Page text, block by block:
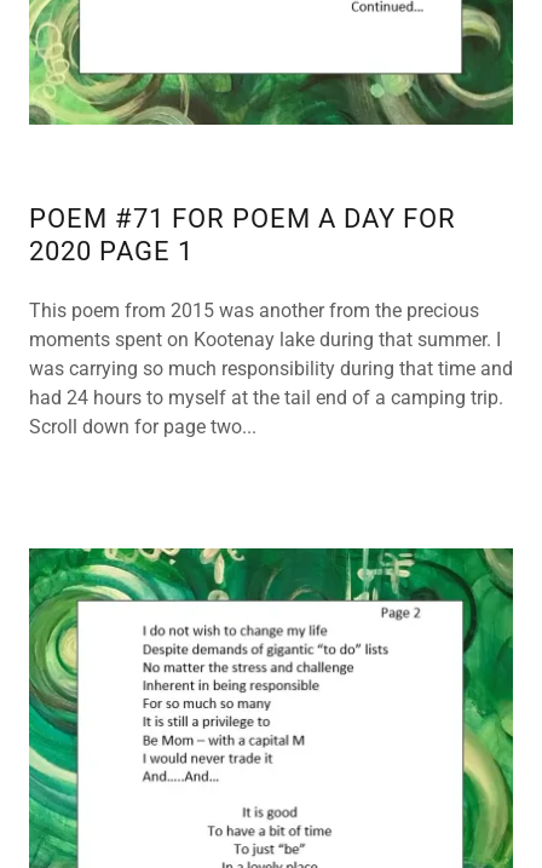
POEM #71 FOR POEM A DAY FOR
2020 PAGE 1
This poem from 2015 was another from the precious
moments spent on Kootenay lake during that summer. I
was carrying so much responsibility during that time and
had 24 hours to myself at the tail end of a camping trip.
Scroll down for page two...